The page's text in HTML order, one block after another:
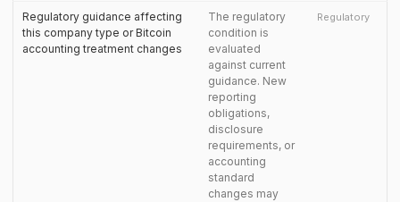
Regulatory guidance affecting
this company type or Bitcoin
accounting treatment changes
The regulatory
condition is
evaluated
against current
guidance. New
reporting
obligations,
disclosure
requirements, or
accounting
standard
changes may
Regulatory